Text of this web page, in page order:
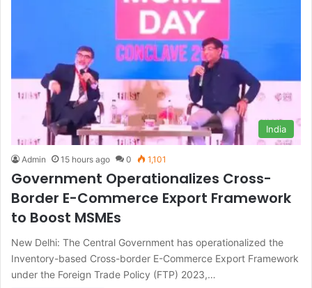
India
Admin 15 hours ago 0 1,101
Government Operationalizes Cross-
Border E-Commerce Export Framework
to Boost MSMEs
New Delhi: The Central Government has operationalized the
Inventory-based Cross-border E-Commerce Export Framework
under the Foreign Trade Policy (FTP) 2023,…